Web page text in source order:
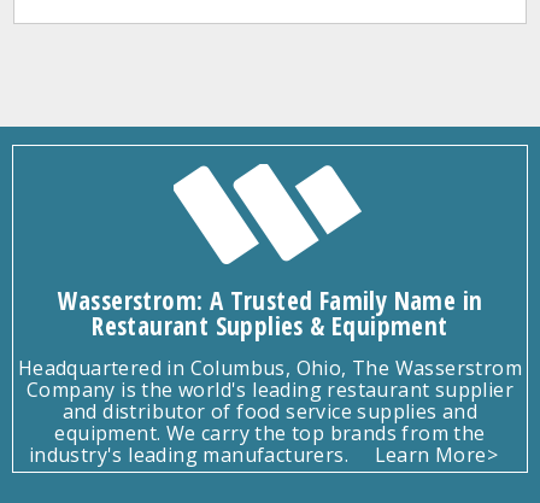
Wasserstrom: A Trusted Family Name in
Restaurant Supplies & Equipment
Headquartered in Columbus, Ohio, The Wasserstrom
Company is the world's leading restaurant supplier
and distributor of food service supplies and
equipment. We carry the top brands from the
industry's leading manufacturers.
Learn More>